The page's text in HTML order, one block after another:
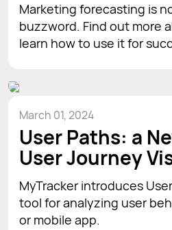
Marketing forecasting is
buzzword. Find out more
learn how to use it for
March 01, 2024
User Paths: a
User Journey
MyTracker introduces
tool for analyzing user
or mobile app.